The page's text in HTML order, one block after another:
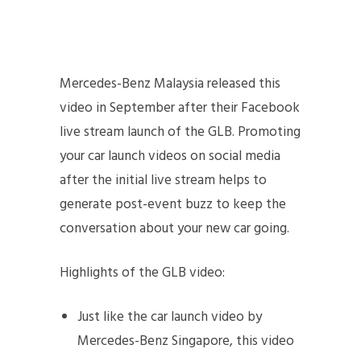
Mercedes-Benz Malaysia released this
video in September after their Facebook
live stream launch of the GLB. Promoting
your car launch videos on social media
after the initial live stream helps to
generate post-event buzz to keep the
conversation about your new car going.
Highlights of the GLB video:
Just like the car launch video by
Mercedes-Benz Singapore, this video